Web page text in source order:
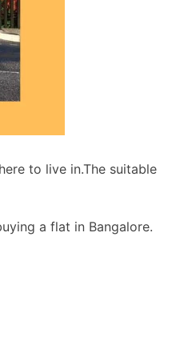
to live in.The suitable
a flat in Bangalore.